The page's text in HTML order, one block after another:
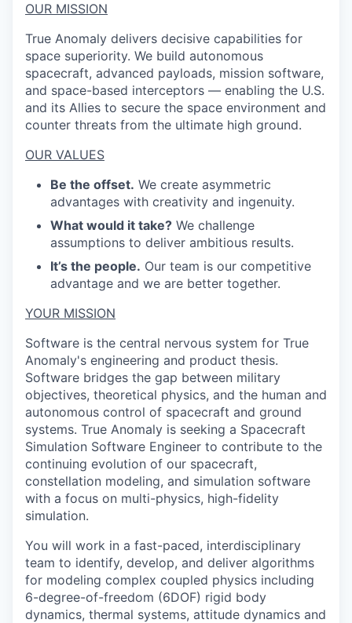
OUR MISSION
True Anomaly delivers decisive capabilities for
space superiority. We build autonomous
spacecraft, advanced payloads, mission software,
and space-based interceptors — enabling the U.S.
and its Allies to secure the space environment and
counter threats from the ultimate high ground.
OUR VALUES
Be the offset. We create asymmetric
advantages with creativity and ingenuity.
What would it take? We challenge
assumptions to deliver ambitious results.
It’s the people. Our team is our competitive
advantage and we are better together.
YOUR MISSION
Software is the central nervous system for True
Anomaly's engineering and product thesis.
Software bridges the gap between military
objectives, theoretical physics, and the human and
autonomous control of spacecraft and ground
systems. True Anomaly is seeking a Spacecraft
Simulation Software Engineer to contribute to the
continuing evolution of our spacecraft,
constellation modeling, and simulation software
with a focus on multi-physics, high-fidelity
simulation.
You will work in a fast-paced, interdisciplinary
team to identify, develop, and deliver algorithms
for modeling complex coupled physics including
6-degree-of-freedom (6DOF) rigid body
dynamics, thermal systems, attitude dynamics and